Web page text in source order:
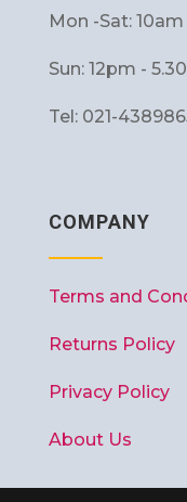
Mon -Sat:
Sun: 12pm -
Tel: 021-
COMPANY
Terms and
Returns Policy
Privacy Policy
About Us